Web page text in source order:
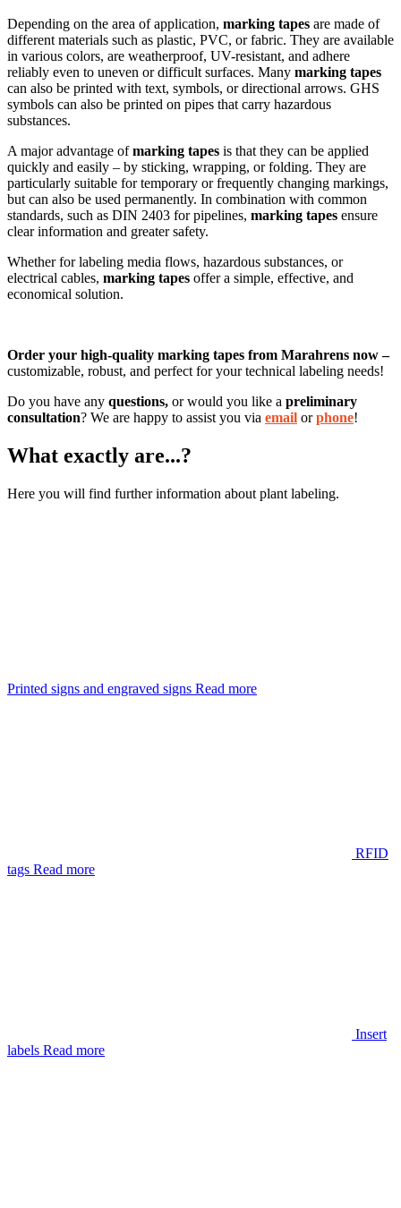
Depending on the area of application, marking tapes are made of
different materials such as plastic, PVC, or fabric. They are available
in various colors, are weatherproof, UV-resistant, and adhere
reliably even to uneven or difficult surfaces. Many marking tapes
can also be printed with text, symbols, or directional arrows. GHS
symbols can also be printed on pipes that carry hazardous
substances.
A major advantage ofmarking tapes is that they can be applied
quickly and easily – by sticking, wrapping, or folding. They are
particularly suitable for temporary or frequently changing markings,
but can also be used permanently. In combination with common
standards, such as DIN 2403 for pipelines, marking tapes ensure
clear information and greater safety.
Whether for labeling media flows, hazardous substances, or
electrical cables, marking tapes offer a simple, effective, and
economical solution.
Order your high-quality marking tapes from Marahrens now –
customizable, robust, and perfect for your technical labeling needs!
Do you have any questions, or would you like a preliminary
consultation? We are happy to assist you via email orphone!
What exactly are...?
Here you will find further information about plant labeling.
Printed signs and engraved signs Read more
RFID
tags Read more
Insert
labels Read more